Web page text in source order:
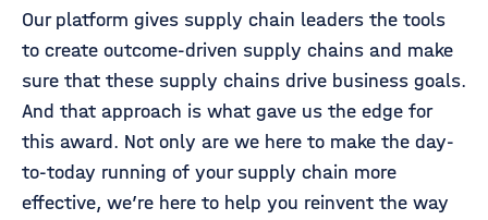
Our platform gives supply chain leaders the tools
to create outcome-driven supply chains and make
sure that these supply chains drive business goals.
And that approach is what gave us the edge for
this award. Not only are we here to make the day-
to-today running of your supply chain more
effective, we’re here to help you reinvent the way